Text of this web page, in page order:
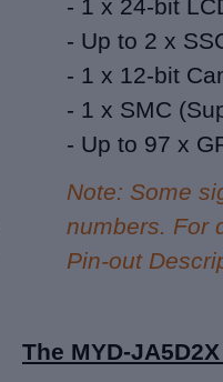
- 1 x 24-bit
- Up to 2 x
- 1 x 12-bit
- 1 x SMC (
- Up to 97 x
Note: Some
numbers. For
Pin-out
The MYD-